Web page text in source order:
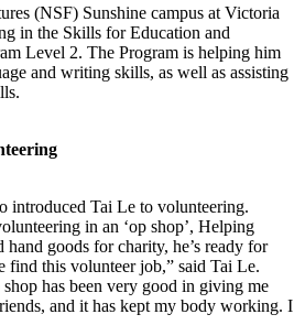
(NSF) Sunshine campus at Victoria
in the Skills for Education and
Level 2. The Program is helping him
and writing skills, as well as assisting
introduced Tai Le to volunteering.
in an ‘op shop’, Helping
goods for charity, he’s ready for
find this volunteer job,” said Tai Le.
has been very good in giving me
and it has kept my body working. I